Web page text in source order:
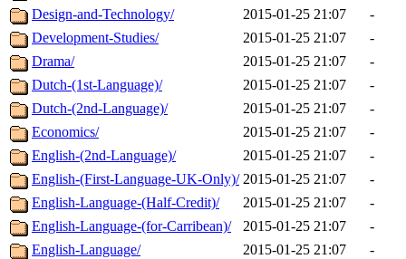
Design-and-Technology/
2015-01-25 21:07
-
Development-Studies/
2015-01-25 21:07
-
Drama/
2015-01-25 21:07
-
Dutch-(1st-Language)/
2015-01-25 21:07
-
Dutch-(2nd-Language)/
2015-01-25 21:07
-
Economics/
2015-01-25 21:07
-
English-(2nd-Language)/
2015-01-25 21:07
-
English-(First-Language-UK-Only)/ 2015-01-25 21:07
-
English-Language-(Half-Credit)/
2015-01-25 21:07
-
English-Language-(for-Carribean)/
2015-01-25 21:07
-
English-Language/
2015-01-25 21:07
-